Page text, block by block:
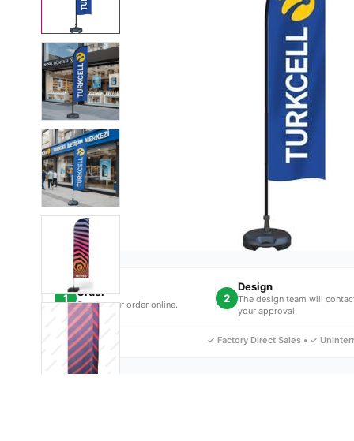
1 Order
Create your order online.
2
Design
The design team will
your approval.
✓ Factory Direct Sales • ✓